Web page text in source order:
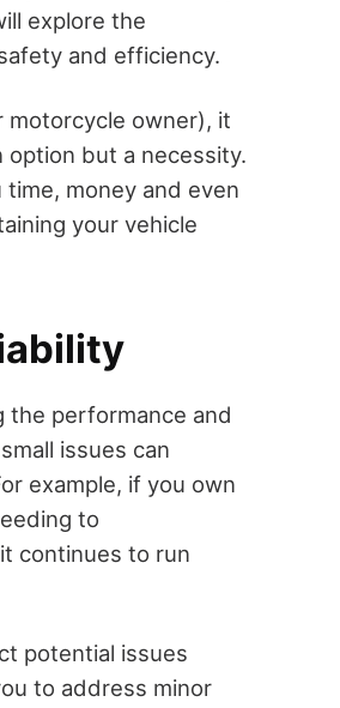
explore the
and efficiency.
motorcycle owner), it
but a necessity.
money and even
your vehicle
the performance and
issues can
example, if you own
to
continues to run
potential issues
to address minor